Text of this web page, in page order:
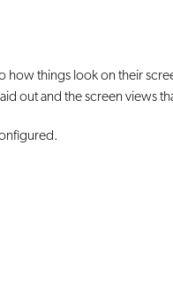
things look on their
out and the screen views